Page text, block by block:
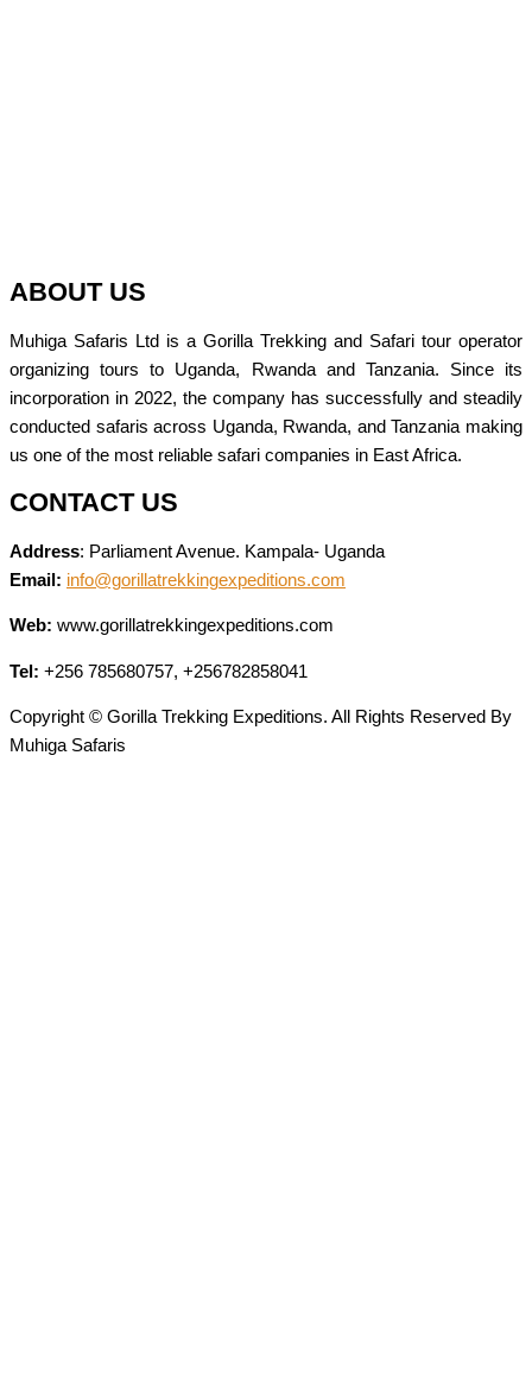
ABOUT US
Muhiga Safaris Ltd is a Gorilla Trekking and Safari tour operator
organizing tours to Uganda, Rwanda and Tanzania. Since its
incorporation in 2022, the company has successfully and steadily
conducted safaris across Uganda, Rwanda, and Tanzania making
us one of the most reliable safari companies in East Africa.
CONTACT US
Address: Parliament Avenue. Kampala- Uganda
Email: info@gorillatrekkingexpeditions.com
Web: www.gorillatrekkingexpeditions.com
Tel: +256 785680757, +256782858041
Copyright © Gorilla Trekking Expeditions. All Rights Reserved By
Muhiga Safaris